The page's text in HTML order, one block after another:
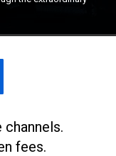
fees.